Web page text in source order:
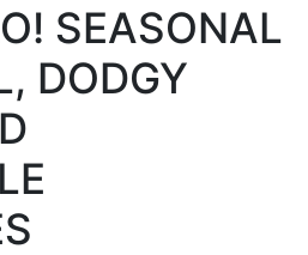
SEASONAL
DODGY